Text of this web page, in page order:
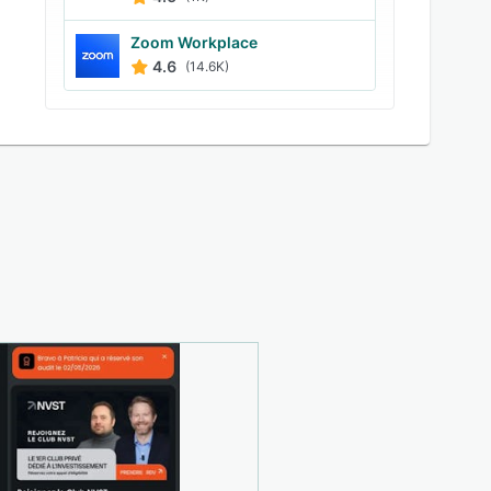
Zoom Workplace
4.6 (14.6K)